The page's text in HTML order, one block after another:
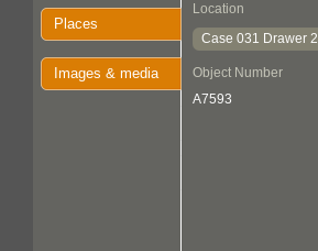
Places
Images & media
Location
Case 031 Drawer 2
Object Number
A7593